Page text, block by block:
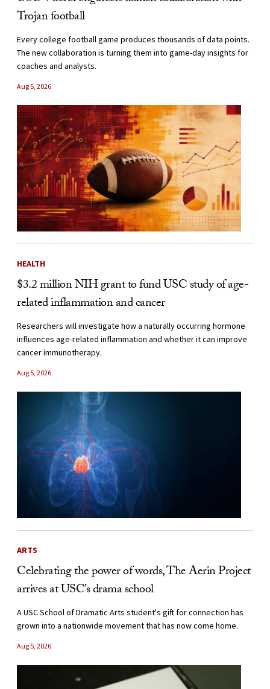
Trojan football
Every college football game produces thousands of data points.
The new collaboration is turning them into game-day insights for
coaches and analysts.
Aug 5, 2026
HEALTH
$3.2 million NIH grant to fund USC study of age-
related inflammation and cancer
Researchers will investigate how a naturally occurring hormone
influences age-related inflammation and whether it can improve
cancer immunotherapy.
Aug 5, 2026
ARTS
Celebrating the power of words, The Aerin Project
arrives at USC’s drama school
A USC School of Dramatic Arts student's gift for connection has
grown into a nationwide movement that has now come home.
Aug 5, 2026